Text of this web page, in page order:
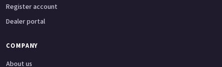
Register account
Dealer portal
COMPANY
About us